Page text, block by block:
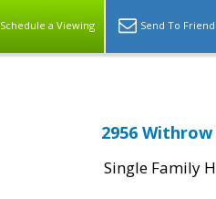
Schedule a Viewing Send To Friend
2956 Withrow
Single Family